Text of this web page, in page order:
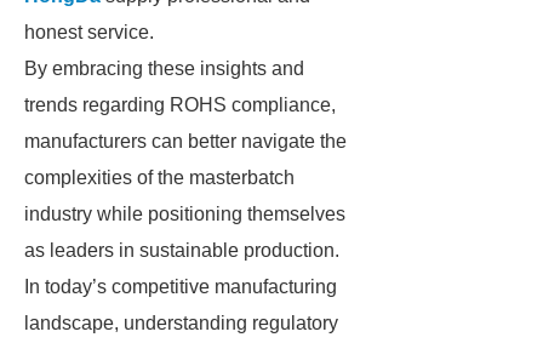
honest service.
By embracing these insights and
trends regarding ROHS compliance,
manufacturers can better navigate the
complexities of the masterbatch
industry while positioning themselves
as leaders in sustainable production.
In today’s competitive manufacturing
landscape, understanding regulatory